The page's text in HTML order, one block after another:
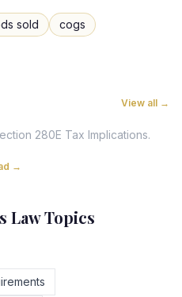
sold
cogs
View all →
280E Tax Implications.
→
Law Topics